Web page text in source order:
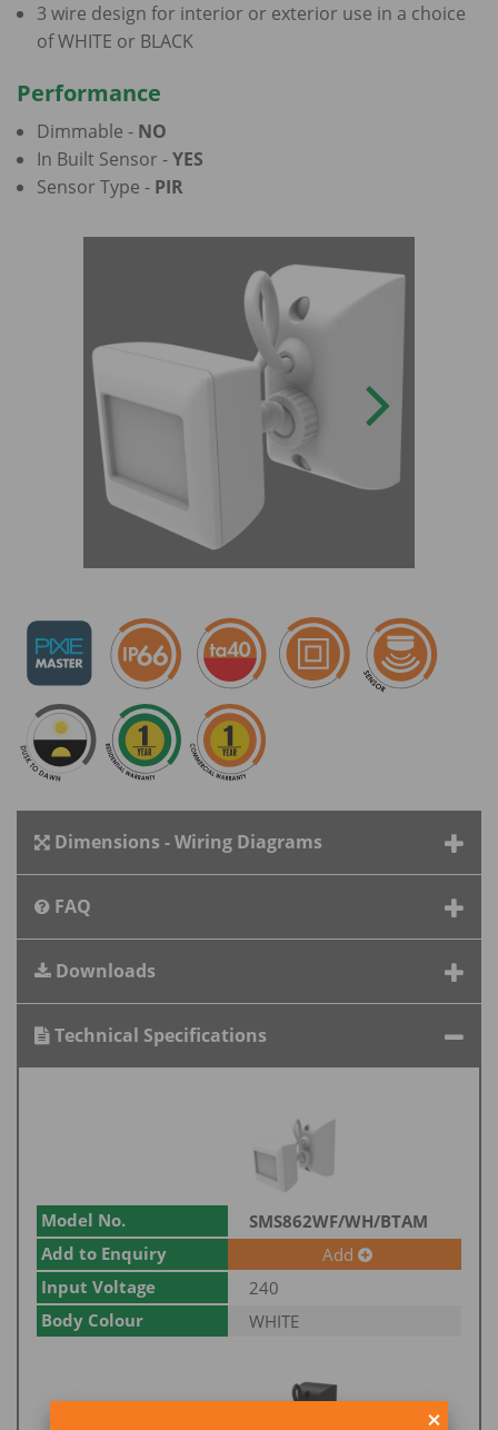
3 wire design for interior or exterior use in a choice
of WHITE or BLACK
Performance
Dimmable - NO
In Built Sensor -YES
Sensor Type - PIR
Dimensions - Wiring Diagrams
FAQ
Downloads
Technical Specifications
Model No.
SMS862WF/WH/BTAM
Add to Enquiry
Add
Input Voltage
240
Body Colour
WHITE